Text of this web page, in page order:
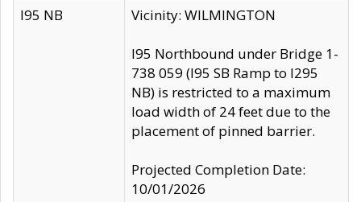
I95 NB
Vicinity: WILMINGTON
I95 Northbound under Bridge 1-
738 059 (I95 SB Ramp to I295
NB) is restricted to a maximum
load width of 24 feet due to the
placement of pinned barrier.
Projected Completion Date:
10/01/2026